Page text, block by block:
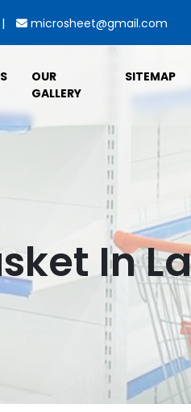
| microsheet@gmail.com
OUR
GALLERY
SITEMAP
In